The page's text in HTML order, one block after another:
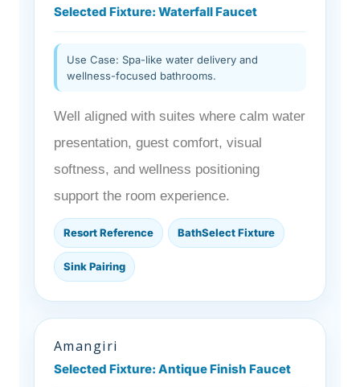
Selected Fixture: Waterfall Faucet
Use Case: Spa-like water delivery and
wellness-focused bathrooms.
Well aligned with suites where calm water
presentation, guest comfort, visual
softness, and wellness positioning
support the room experience.
Resort Reference BathSelect Fixture
Sink Pairing
Amangiri
Selected Fixture: Antique Finish Faucet